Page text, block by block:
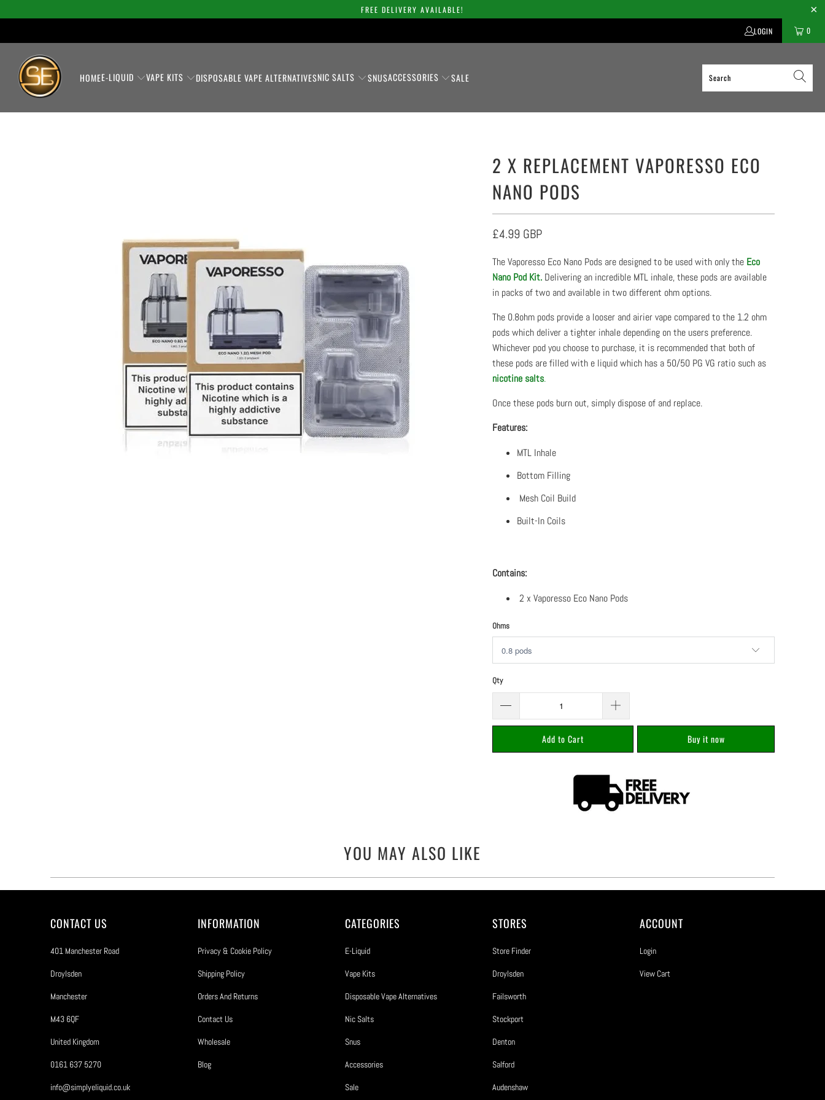
FREE DELIVERY AVAILABLE!
LOGIN 0
HOMEE-LIQUID VAPE KITS DISPOSABLE VAPE ALTERNATIVESNIC SALTS SNUSACCESSORIES SALE
2 X REPLACEMENT VAPORESSO ECO
NANO PODS
£4.99 GBP
The Vaporesso Eco Nano Pods are designed to be used with only the Eco
Nano Pod Kit. Delivering an incredible MTL inhale, these pods are available
in packs of two and available in two different ohm options.
The 0.8ohm pods provide a looser and airier vape compared to the 1.2 ohm
pods which deliver a tighter inhale depending on the users preference.
Whichever pod you choose to purchase, it is recommended that both of
these pods are filled with e liquid which has a 50/50 PG VG ratio such as
nicotine salts.
Once these pods burn out, simply dispose of and replace.
Features:
MTL Inhale
Bottom Filling
Mesh Coil Build
Built-In Coils
Contains:
2 x Vaporesso Eco Nano Pods
Ohms
Qty
Add to Cart Buy it now
YOU MAY ALSO LIKE
CONTACT US
401 Manchester Road
Droylsden
Manchester
M43 6QF
United Kingdom
0161 637 5270
info@simplyeliquid.co.uk
INFORMATION
Privacy & Cookie Policy
Shipping Policy
Orders And Returns
Contact Us
Wholesale
Blog
CATEGORIES
E-Liquid
Vape Kits
Disposable Vape Alternatives
Nic Salts
Snus
Accessories
Sale
STORES
Store Finder
Droylsden
Failsworth
Stockport
Denton
Salford
Audenshaw
ACCOUNT
Login
View Cart